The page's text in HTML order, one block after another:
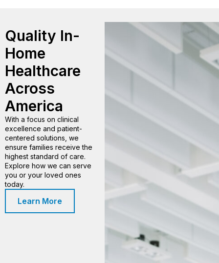
Quality In-
Home
Healthcare
Across
America
With a focus on clinical
excellence and patient-
centered solutions, we
ensure families receive the
highest standard of care.
Explore how we can serve
you or your loved ones
today.
Learn More